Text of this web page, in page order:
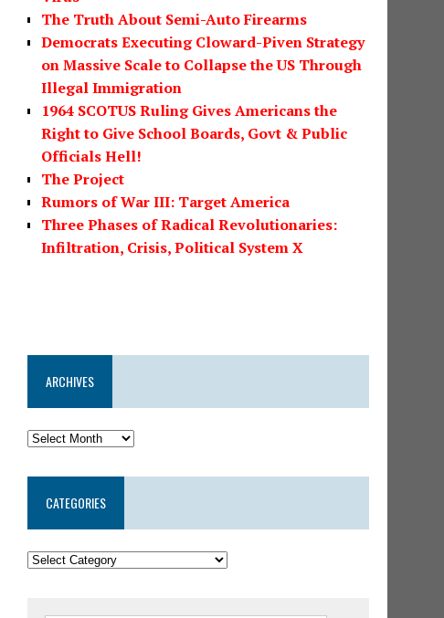
The Truth About Semi-Auto Firearms
Democrats Executing Cloward-Piven Strategy
on Massive Scale to Collapse the US Through
Illegal Immigration
1964 SCOTUS Ruling Gives Americans the
Right to Give School Boards, Govt & Public
Officials Hell!
The Project
Rumors of War III: Target America
Three Phases of Radical Revolutionaries:
Infiltration, Crisis, Political System X
ARCHIVES
CATEGORIES